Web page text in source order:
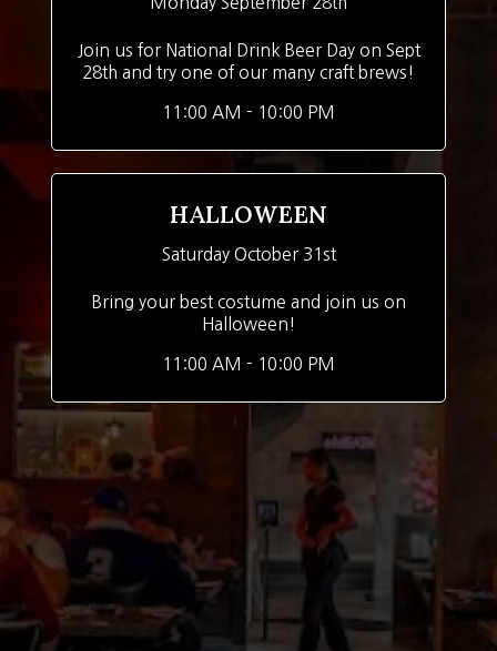
Join us for National Drink Beer Day on Sept
28th and try one of our many craft brews!
11:00 AM - 10:00 PM
HALLOWEEN
Saturday October 31st
Bring your best costume and join us on
Halloween!
11:00 AM - 10:00 PM